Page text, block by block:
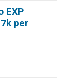
EXP
per